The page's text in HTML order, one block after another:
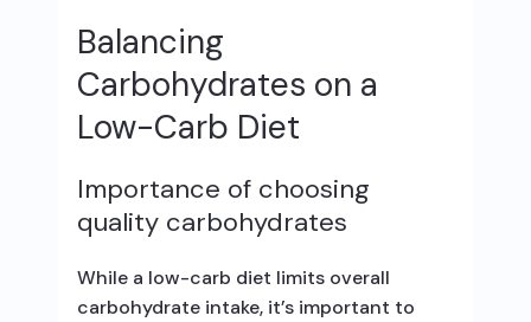
Balancing
Carbohydrates on a
Low-Carb Diet
Importance of choosing
quality carbohydrates
While a low-carb diet limits overall
carbohydrate intake, it’s important to